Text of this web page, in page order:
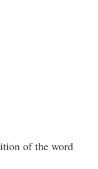
of the word